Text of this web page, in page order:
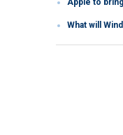
Apple to
What will